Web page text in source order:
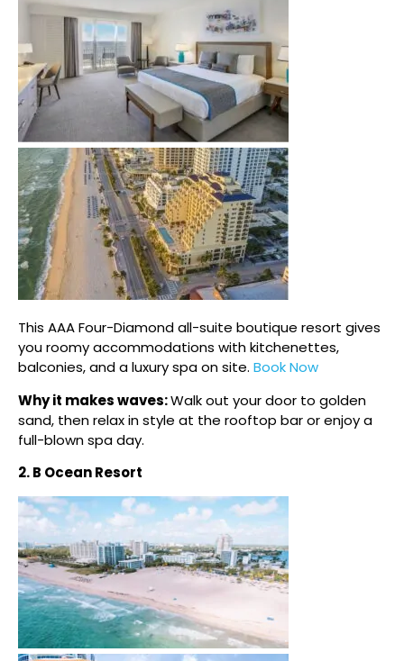
This AAA Four-Diamond all-suite boutique resort gives
you roomy accommodations with kitchenettes,
balconies, and a luxury spa on site. Book Now
Why it makes waves:Walk out your door to golden
sand, then relax in style at the rooftop bar or enjoy a
full-blown spa day.
2. B Ocean Resort